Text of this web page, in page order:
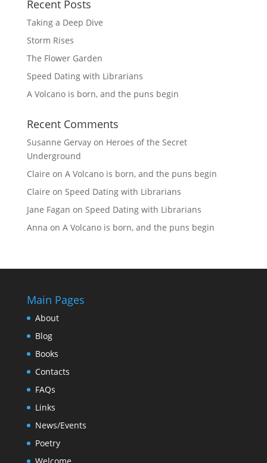
Recent Posts
Taking a Deep Dive
Storm Rises
The Flower Garden
Speed Dating with Librarians
A Volcano is born, and the puns begin
Recent Comments
Susanne Gervayon Heroes of the Secret
Underground
Claire on A Volcano is born, and the puns begin
Claire on Speed Dating with Librarians
Jane Fagan on Speed Dating with Librarians
Anna on A Volcano is born, and the puns begin
Main Pages
About
Blog
Books
Contacts
FAQs
Links
News/Events
Poetry